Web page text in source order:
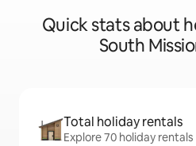
Quick stats about
South
Total holiday rentals
Explore 70 holiday